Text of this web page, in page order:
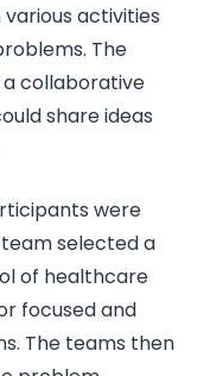
activities
The
collaborative
share ideas
were
selected a
of healthcare
focused and
The teams then